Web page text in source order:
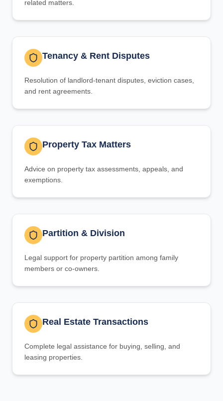
related matters.
Tenancy & Rent Disputes
Resolution of landlord-tenant disputes, eviction cases,
and rent agreements.
Property Tax Matters
Advice on property tax assessments, appeals, and
exemptions.
Partition & Division
Legal support for property partition among family
members or co-owners.
Real Estate Transactions
Complete legal assistance for buying, selling, and
leasing properties.